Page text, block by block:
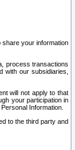
your information
process transactions
with our subsidiaries,
will not apply to that
your participation in
Information.
to the third party and